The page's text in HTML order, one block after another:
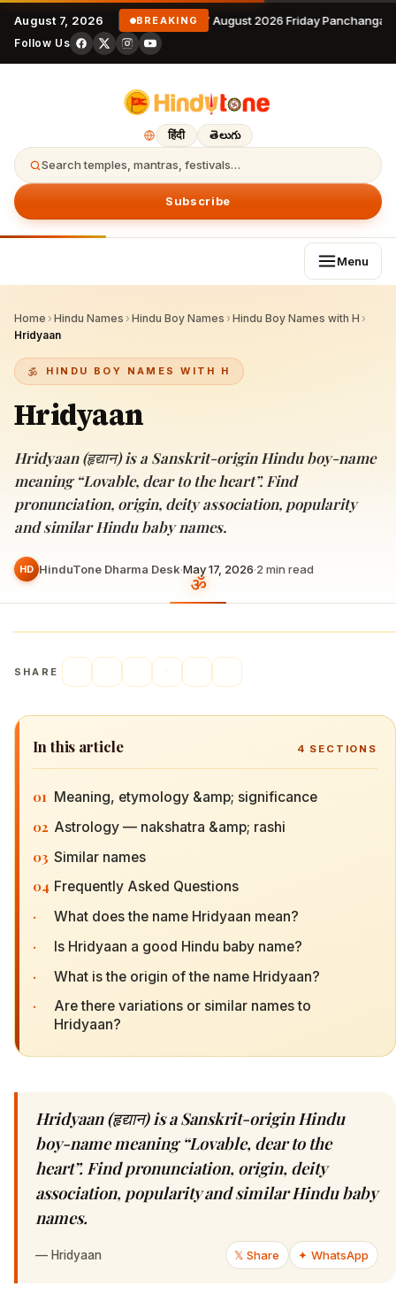
August 7, 2026 BREAKING 7 August 2026 Friday
Follow Us
हिंदी తెలుగు
Search temples, mantras, festivals…
Subscribe
Menu
Home › Hindu Names › Hindu Boy Names › Hindu Boy Names with H ›
Hridyaan
HINDU BOY NAMES WITH H
Hridyaan
Hridyaan (हृद्यान) is a Sanskrit-origin Hindu boy-name
meaning “Lovable, dear to the heart”. Find
pronunciation, origin, deity association, popularity
and similar Hindu baby names.
HD HinduTone Dharma Desk·May 17, 2026·2 min read
SHARE
In this article 4 SECTIONS
01 Meaning, etymology &amp; significance
02 Astrology — nakshatra &amp; rashi
03 Similar names
04 Frequently Asked Questions
· What does the name Hridyaan mean?
· Is Hridyaan a good Hindu baby name?
· What is the origin of the name Hridyaan?
·
Are there variations or similar names to
Hridyaan?
Hridyaan (हृद्यान) is a Sanskrit-origin Hindu
boy-name meaning “Lovable, dear to the
heart”. Find pronunciation, origin, deity
association, popularity and similar Hindu baby
names.
— Hridyaan 𝕏 Share ✦ WhatsApp